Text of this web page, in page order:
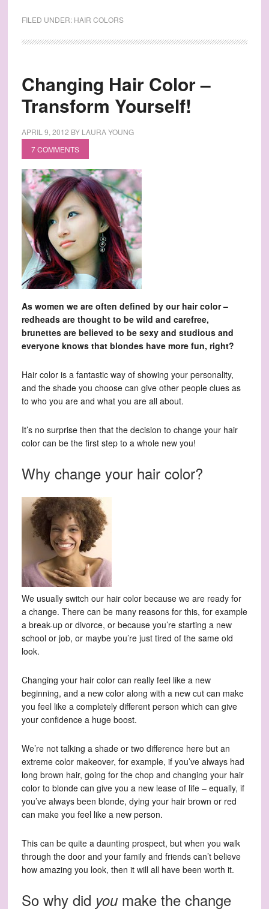
FILED UNDER: HAIR COLORS
Changing Hair Color –
Transform Yourself!
APRIL 9, 2012 BY LAURA YOUNG
7 COMMENTS
As women we are often defined by our hair color –
redheads are thought to be wild and carefree,
brunettes are believed to be sexy and studious and
everyone knows that blondes have more fun, right?
Hair color is a fantastic way of showing your personality,
and the shade you choose can give other people clues as
to who you are and what you are all about.
It’s no surprise then that the decision to change your hair
color can be the first step to a whole new you!
Why change your hair color?
We usually switch our hair color because we are ready for
a change. There can be many reasons for this, for example
a break-up or divorce, or because you’re starting a new
school or job, or maybe you’re just tired of the same old
look.
Changing your hair color can really feel like a new
beginning, and a new color along with a new cut can make
you feel like a completely different person which can give
your confidence a huge boost.
We’re not talking a shade or two difference here but an
extreme color makeover, for example, if you’ve always had
long brown hair, going for the chop and changing your hair
color to blonde can give you a new lease of life – equally, if
you’ve always been blonde, dying your hair brown or red
can make you feel like a new person.
This can be quite a daunting prospect, but when you walk
through the door and your family and friends can’t believe
how amazing you look, then it will all have been worth it.
So why did youmake the change